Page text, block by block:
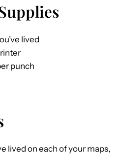
lived
punch
lived on each of your maps,